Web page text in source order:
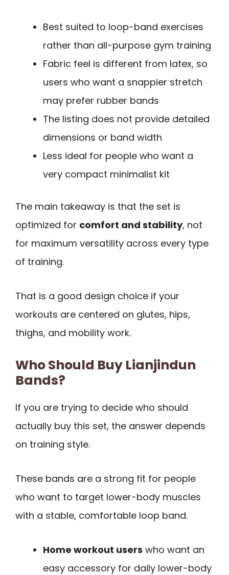
Best suited to loop-band exercises
rather than all-purpose gym training
Fabric feel is different from latex, so
users who want a snappier stretch
may prefer rubber bands
The listing does not provide detailed
dimensions or band width
Less ideal for people who want a
very compact minimalist kit
The main takeaway is that the set is
optimized for comfort and stability, not
for maximum versatility across every type
of training.
That is a good design choice if your
workouts are centered on glutes, hips,
thighs, and mobility work.
Who Should Buy Lianjindun
Bands?
If you are trying to decide who should
actually buy this set, the answer depends
on training style.
These bands are a strong fit for people
who want to target lower-body muscles
with a stable, comfortable loop band.
Home workout users who want an
easy accessory for daily lower-body